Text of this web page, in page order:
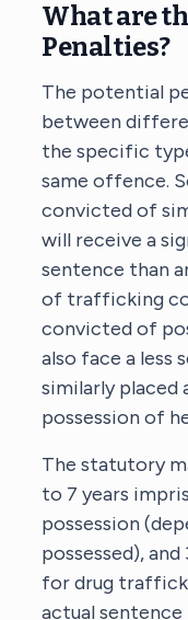
What are
Penalties?
The potential
between
the specific
same offence.
convicted of
will receive a
sentence than
of trafficking
convicted of
also face a less
similarly placed
possession of
The statutory
to 7 years
possession
possessed),
for drug
actual